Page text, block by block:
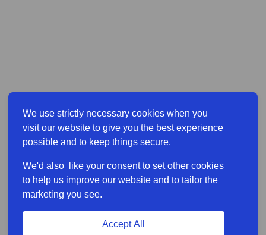
We use strictly necessary cookies when you
visit our website to give you the best experience
possible and to keep things secure.
We'd also like your consent to set other cookies
to help us improve our website and to tailor the
marketing you see.
Accept All